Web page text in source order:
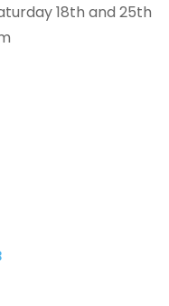
18th and 25th